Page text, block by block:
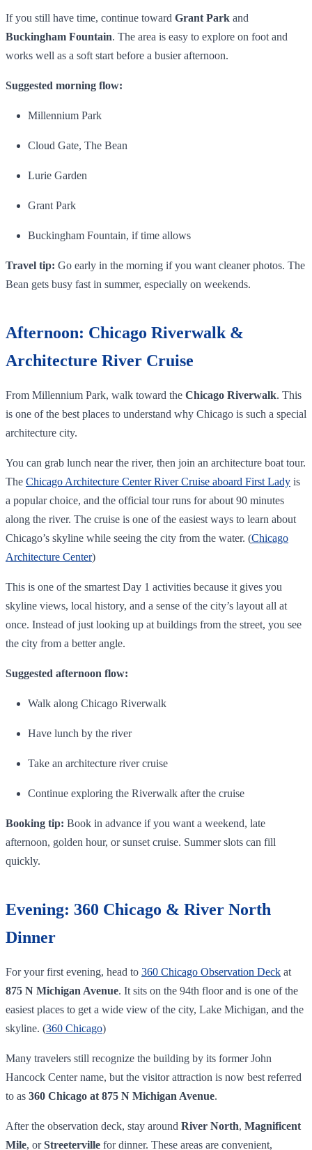
If you still have time, continue toward Grant Park and
Buckingham Fountain. The area is easy to explore on foot and
works well as a soft start before a busier afternoon.
Suggested morning flow:
Millennium Park
Cloud Gate, The Bean
Lurie Garden
Grant Park
Buckingham Fountain, if time allows
Travel tip: Go early in the morning if you want cleaner photos. The
Bean gets busy fast in summer, especially on weekends.
Afternoon: Chicago Riverwalk &
Architecture River Cruise
From Millennium Park, walk toward the Chicago Riverwalk. This
is one of the best places to understand why Chicago is such a special
architecture city.
You can grab lunch near the river, then join an architecture boat tour.
The Chicago Architecture Center River Cruise aboard First Lady is
a popular choice, and the official tour runs for about 90 minutes
along the river. The cruise is one of the easiest ways to learn about
Chicago’s skyline while seeing the city from the water. (Chicago
Architecture Center)
This is one of the smartest Day 1 activities because it gives you
skyline views, local history, and a sense of the city’s layout all at
once. Instead of just looking up at buildings from the street, you see
the city from a better angle.
Suggested afternoon flow:
Walk along Chicago Riverwalk
Have lunch by the river
Take an architecture river cruise
Continue exploring the Riverwalk after the cruise
Booking tip: Book in advance if you want a weekend, late
afternoon, golden hour, or sunset cruise. Summer slots can fill
quickly.
Evening: 360 Chicago & River North
Dinner
For your first evening, head to 360 Chicago Observation Deck at
875 N Michigan Avenue. It sits on the 94th floor and is one of the
easiest places to get a wide view of the city, Lake Michigan, and the
skyline. (360 Chicago)
Many travelers still recognize the building by its former John
Hancock Center name, but the visitor attraction is now best referred
to as 360 Chicago at 875 N Michigan Avenue.
After the observation deck, stay around River North, Magnificent
Mile, orStreeterville for dinner. These areas are convenient,